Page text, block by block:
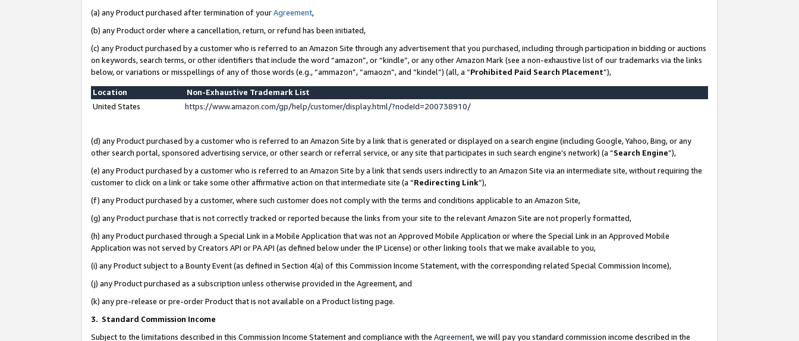
(a) any Product purchased after termination of yourAgreement,
(b) any Product order where a cancellation, return, or refund has been initiated,
(c) any Product purchased by a customer who is referred to an Amazon Site through any advertisement that you purchased, including through participation in bidding or auctions
on keywords, search terms, or other identifiers that include the word “amazon”, or “kindle”, or any other Amazon Mark (see a non-exhaustive list of our trademarks via the links
below, or variations or misspellings of any of those words (e.g., “ammazon”, “amaozn”, and “kindel”) (all, a “Prohibited Paid Search Placement”),
Location
Non-Exhaustive Trademark List
United States
https://www.amazon.com/gp/help/customer/display.html/?nodeId=200738910/
(d) any Product purchased by a customer who is referred to an Amazon Site by a link that is generated or displayed on a search engine (including Google, Yahoo, Bing, or any
other search portal, sponsored advertising service, or other search or referral service, or any site that participates in such search engine’s network) (a “Search Engine”),
(e) any Product purchased by a customer who is referred to an Amazon Site by a link that sends users indirectly to an Amazon Site via an intermediate site, without requiring the
customer to click on a link or take some other affirmative action on that intermediate site (a “Redirecting Link”),
(f) any Product purchased by a customer, where such customer does not comply with the terms and conditions applicable to an Amazon Site,
(g) any Product purchase that is not correctly tracked or reported because the links from your site to the relevant Amazon Site are not properly formatted,
(h) any Product purchased through a Special Link in a Mobile Application that was not an Approved Mobile Application or where the Special Link in an Approved Mobile
Application was not served by Creators API or PA API (as defined below under the IP License) or other linking tools that we make available to you,
(i) any Product subject to a Bounty Event (as defined in Section 4(a) of this Commission Income Statement, with the corresponding related Special Commission Income),
(j) any Product purchased as a subscription unless otherwise provided in the Agreement, and
(k) any pre-release or pre-order Product that is not available on a Product listing page.
3. Standard Commission Income
Subject to the limitations described in this Commission Income Statement and compliance with the Agreement, we will pay you standard commission income described in the